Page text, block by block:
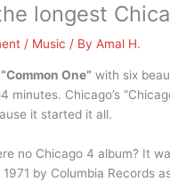
longest
/ Music / ByAmal H.
“Common One” with six
minutes. Chicago’s
it started it all.
no Chicago 4 album? It
by Columbia Records